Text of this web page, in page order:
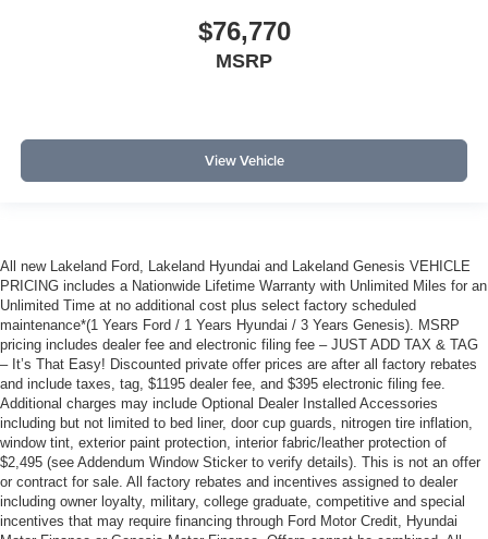
$76,770
MSRP
View Vehicle
All new Lakeland Ford, Lakeland Hyundai and Lakeland Genesis VEHICLE
PRICING includes a Nationwide Lifetime Warranty with Unlimited Miles for an
Unlimited Time at no additional cost plus select factory scheduled
maintenance*(1 Years Ford / 1 Years Hyundai / 3 Years Genesis). MSRP
pricing includes dealer fee and electronic filing fee – JUST ADD TAX & TAG
– It’s That Easy! Discounted private offer prices are after all factory rebates
and include taxes, tag, $1195 dealer fee, and $395 electronic filing fee.
Additional charges may include Optional Dealer Installed Accessories
including but not limited to bed liner, door cup guards, nitrogen tire inflation,
window tint, exterior paint protection, interior fabric/leather protection of
$2,495 (see Addendum Window Sticker to verify details). This is not an offer
or contract for sale. All factory rebates and incentives assigned to dealer
including owner loyalty, military, college graduate, competitive and special
incentives that may require financing through Ford Motor Credit, Hyundai